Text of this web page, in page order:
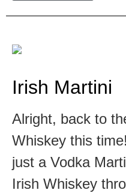
Irish Martini
Alright, back to
Whiskey this
just a Vodka
Irish Whiskey